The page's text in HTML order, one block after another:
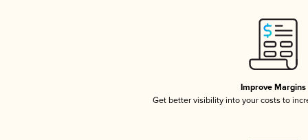
Improve Margins
Get better visibility into your costs to